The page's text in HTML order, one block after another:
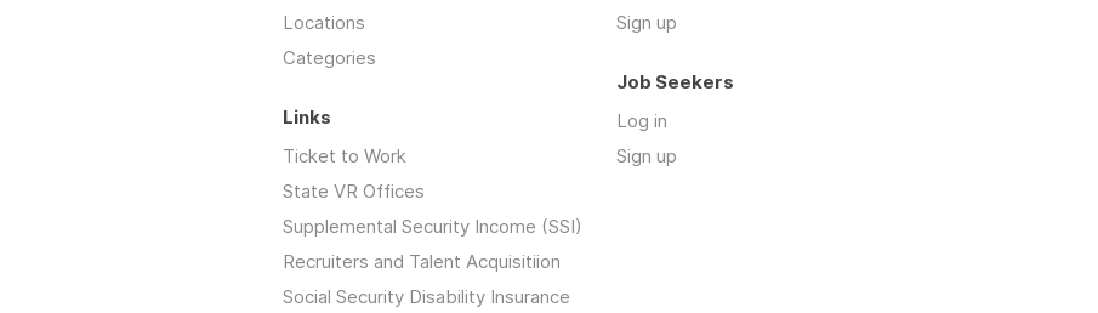
Locations
Categories
Sign up
Job Seekers
Log in
Sign up
Links
Ticket to Work
State VR Offices
Supplemental Security Income (SSI)
Recruiters and Talent Acquisitiion
Social Security Disability Insurance